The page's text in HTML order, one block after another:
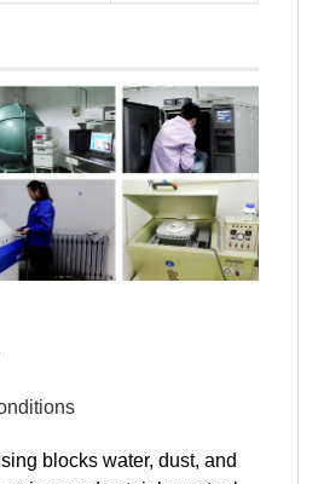
blocks water, dust, and